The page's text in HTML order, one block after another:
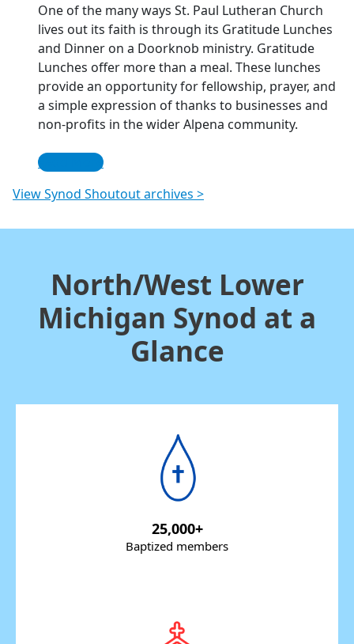
One of the many ways St. Paul Lutheran Church
lives out its faith is through its Gratitude Lunches
and Dinner on a Doorknob ministry. Gratitude
Lunches offer more than a meal. These lunches
provide an opportunity for fellowship, prayer, and
a simple expression of thanks to businesses and
non-profits in the wider Alpena community.
Read More
View Synod Shoutout archives >
North/West Lower
Michigan Synod at a
Glance
25,000+
Baptized members